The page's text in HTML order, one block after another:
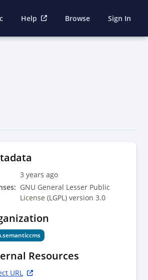
Help Browse Sign In
3 years ago
GNU General Lesser Public
License (LGPL) version 3.0
Resources
URL